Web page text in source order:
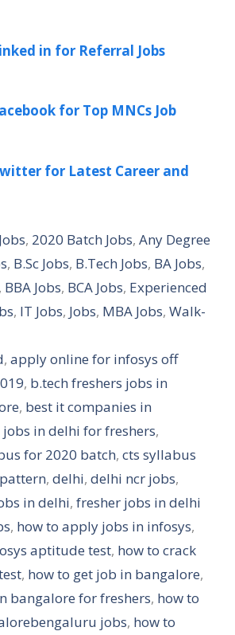
in for Referral Jobs
for Top MNCs Job
for Latest Career and
, 2020 Batch Jobs,Any Degree
, B.Sc Jobs, B.Tech Jobs, BA Jobs,
, BBA Jobs, BCA Jobs, Experienced
, IT Jobs, Jobs, MBA Jobs, Walk-
,apply online for infosys off
, b.tech freshers jobs in
, best it companies in
in delhi for freshers,
for 2020 batch, cts syllabus
, delhi, delhi ncr jobs,
in delhi, fresher jobs in delhi
, how to apply jobs in infosys,
aptitude test, how to crack
, how to get job in bangalore,
bangalore for freshers, how to
jobs, how to